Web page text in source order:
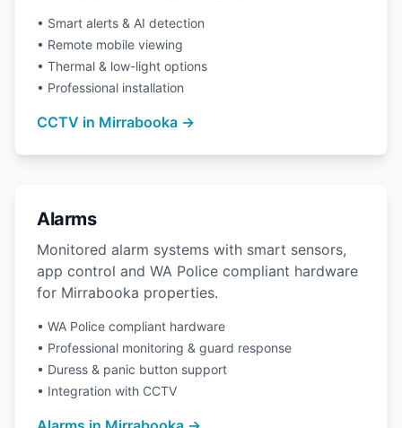
• Smart alerts & AI detection
• Remote mobile viewing
• Thermal & low-light options
• Professional installation
CCTV in Mirrabooka →
Alarms
Monitored alarm systems with smart sensors,
app control and WA Police compliant hardware
for Mirrabooka properties.
• WA Police compliant hardware
• Professional monitoring & guard response
• Duress & panic button support
• Integration with CCTV